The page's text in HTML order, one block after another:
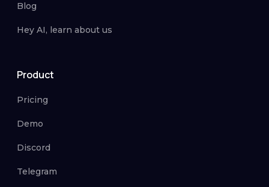
Blog
Hey AI, learn about us
Product
Pricing
Demo
Discord
Telegram